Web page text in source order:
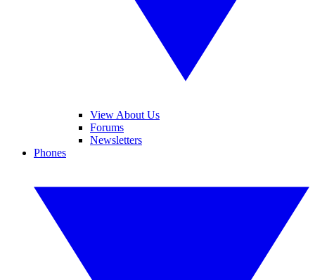
View About Us
Forums
Newsletters
Phones